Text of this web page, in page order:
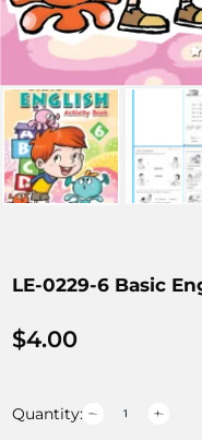
LE-0229-6 Basic
$4.00
Quantity: